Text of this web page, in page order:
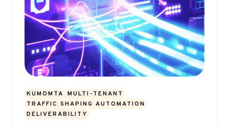
KUMOMTA
MULTI-TENANT
TRAFFIC SHAPING AUTOMATION
DELIVERABILITY